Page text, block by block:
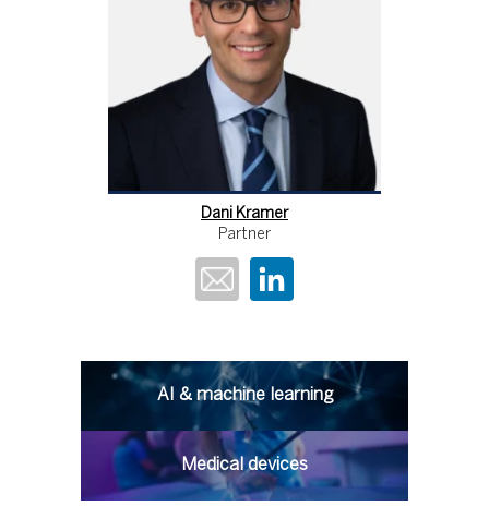
Dani Kramer
Partner
AI & machine learning
Medical devices